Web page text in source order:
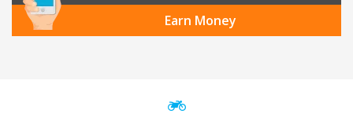
Earn Money